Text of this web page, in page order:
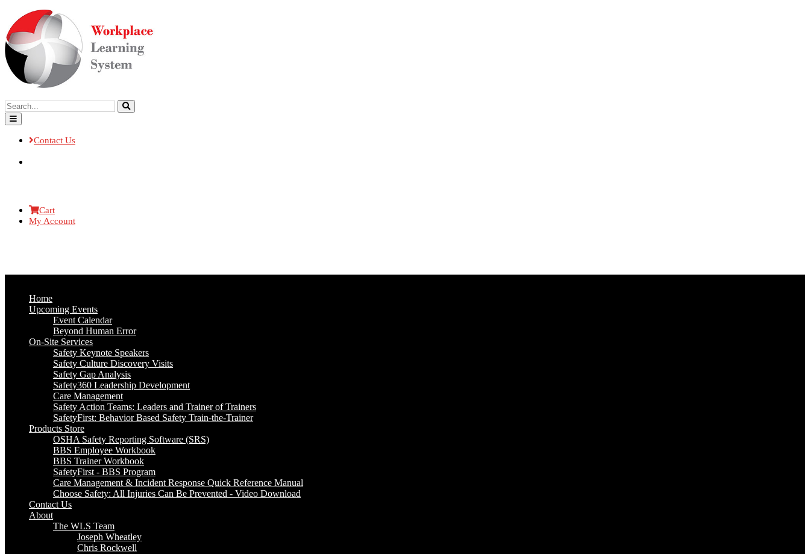
Contact Us
Cart
My Account
Home
Upcoming Events
Event Calendar
Beyond Human Error
On-Site Services
Safety Keynote Speakers
Safety Culture Discovery Visits
Safety Gap Analysis
Safety360 Leadership Development
Care Management
Safety Action Teams: Leaders and Trainer of Trainers
SafetyFirst: Behavior Based Safety Train-the-Trainer
Products Store
OSHA Safety Reporting Software (SRS)
BBS Employee Workbook
BBS Trainer Workbook
SafetyFirst - BBS Program
Care Management & Incident Response Quick Reference Manual
Choose Safety: All Injuries Can Be Prevented - Video Download
Contact Us
About
The WLS Team
Joseph Wheatley
Chris Rockwell